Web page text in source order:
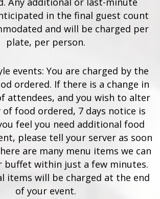
in the final guest count
and will be charged per
plate, per person.
events: You are charged by the
ordered. If there is a change in
attendees, and you wish to alter
food ordered, 7 days notice is
feel you need additional food
please tell your server as soon
are many menu items we can
buffet within just a few minutes.
items will be charged at the end
of your event.